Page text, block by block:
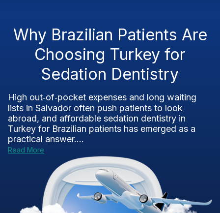
Why Brazilian Patients Are
Choosing Turkey for
Sedation Dentistry
High out‑of‑pocket expenses and long waiting
lists in Salvador often push patients to look
abroad, and affordable sedation dentistry in
Turkey for Brazilian patients has emerged as a
practical answer....
Read More